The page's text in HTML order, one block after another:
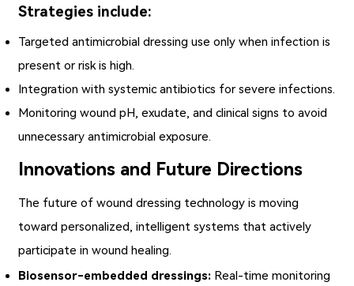
Strategies include:
Targeted antimicrobial dressing use only when infection is
present or risk is high.
Integration with systemic antibiotics for severe infections.
Monitoring wound pH, exudate, and clinical signs to avoid
unnecessary antimicrobial exposure.
Innovations and Future Directions
The future of wound dressing technology is moving
toward personalized, intelligent systems that actively
participate in wound healing.
Biosensor-embedded dressings: Real-time monitoring